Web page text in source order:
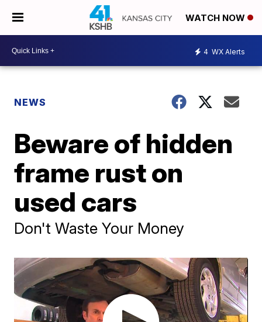
WATCH NOW
4 WX Alerts
NEWS
Beware of hidden
frame rust on
used cars
Don't Waste Your Money